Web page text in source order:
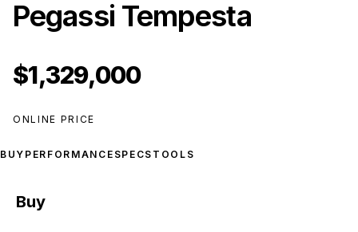
Pegassi Tempesta
$1,329,000
ONLINE PRICE
BUY PERFORMANCE SPECS TOOLS
Buy